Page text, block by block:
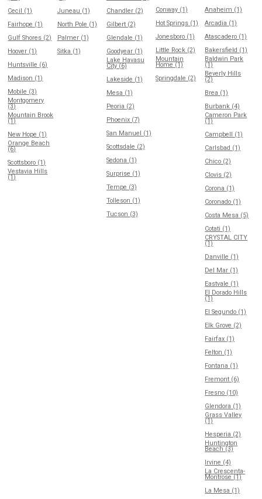
Cecil (1)
Fairhope (1)
Gulf Shores (2)
Hoover (1)
Huntsville (6)
Madison (1)
Mobile (3)
Montgomery
(3)
Mountain Brook
(1)
New Hope (1)
Orange Beach
(6)
Scottsboro (1)
Vestavia Hills
(1)
Juneau (1)
North Pole (1)
Palmer (1)
Sitka (1)
Chandler (2)
Gilbert (2)
Glendale (1)
Goodyear (1)
Lake Havasu
City (6)
Lakeside (1)
Mesa (1)
Peoria (2)
Phoenix (7)
San Manuel (1)
Scottsdale (2)
Sedona (1)
Surprise (1)
Tempe (3)
Tolleson (1)
Tucson (3)
Conway (1)
Hot Springs (1)
Jonesboro (1)
Little Rock (2)
Mountain
Home (1)
Springdale (2)
Anaheim (1)
Arcadia (1)
Atascadero (1)
Bakersfield (1)
Baldwin Park
(1)
Beverly Hills
(2)
Brea (1)
Burbank (4)
Cameron Park
(1)
Campbell (1)
Carlsbad (1)
Chico (2)
Clovis (2)
Corona (1)
Coronado (1)
Costa Mesa (5)
Cotati (1)
CRYSTAL CITY
(1)
Danville (1)
Del Mar (1)
Eastvale (1)
El Dorado Hills
(1)
El Segundo (1)
Elk Grove (2)
Fairfax (1)
Felton (1)
Fontana (1)
Fremont (6)
Fresno (10)
Glendora (1)
Grass Valley
(1)
Hesperia (2)
Huntington
Beach (3)
Irvine (4)
La Crescenta-
Montrose (1)
La Mesa (1)